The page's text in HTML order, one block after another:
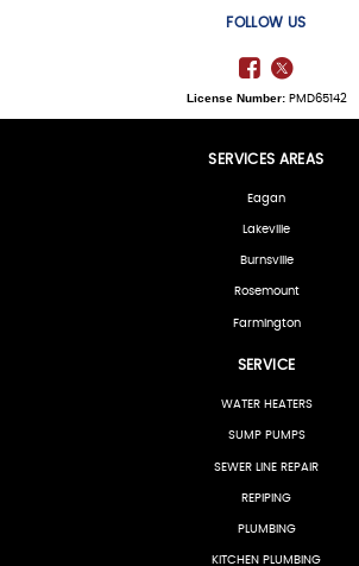
FOLLOW US
License Number:PMD65142
SERVICES AREAS
Eagan
Lakeville
Burnsville
Rosemount
Farmington
SERVICE
WATER HEATERS
SUMP PUMPS
SEWER LINE REPAIR
REPIPING
PLUMBING
KITCHEN PLUMBING